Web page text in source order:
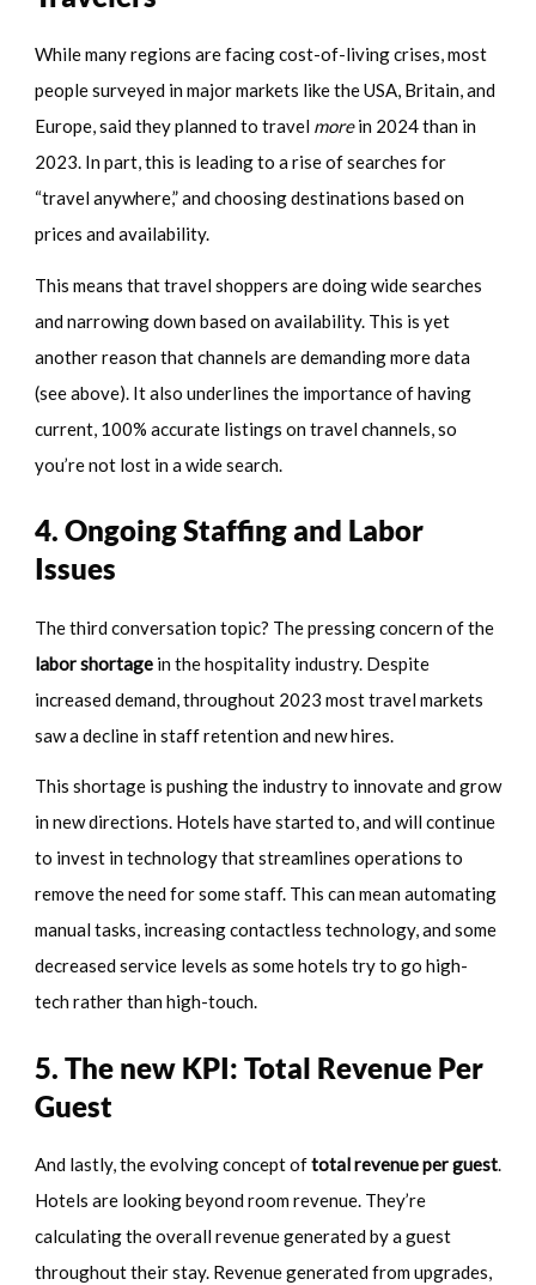
While many regions are facing cost-of-living crises, most
people surveyed in major markets like the USA, Britain, and
Europe, said they planned to travel morein 2024 than in
2023. In part, this is leading to a rise of searches for
“travel anywhere,” and choosing destinations based on
prices and availability.
This means that travel shoppers are doing wide searches
and narrowing down based on availability. This is yet
another reason that channels are demanding more data
(see above). It also underlines the importance of having
current, 100% accurate listings on travel channels, so
you’re not lost in a wide search.
4. Ongoing Staffing and Labor
Issues
The third conversation topic? The pressing concern of the
labor shortagein the hospitality industry. Despite
increased demand, throughout 2023 most travel markets
saw a decline in staff retention and new hires.
This shortage is pushing the industry to innovate and grow
in new directions. Hotels have started to, and will continue
to invest in technology that streamlines operations to
remove the need for some staff. This can mean automating
manual tasks, increasing contactless technology, and some
decreased service levels as some hotels try to go high-
tech rather than high-touch.
5. The new KPI: Total Revenue Per
Guest
And lastly, the evolving concept oftotal revenue per guest.
Hotels are looking beyond room revenue. They’re
calculating the overall revenue generated by a guest
throughout their stay. Revenue generated from upgrades,